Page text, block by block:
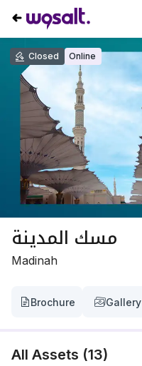
Closed Online
مسك المدينة
Madinah
Brochure Gallery
All Assets (13)